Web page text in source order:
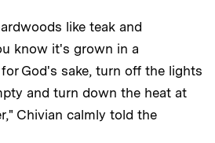
like teak and
know it's grown in a
God's sake, turn off the lights
and turn down the heat at
Chivian calmly told the